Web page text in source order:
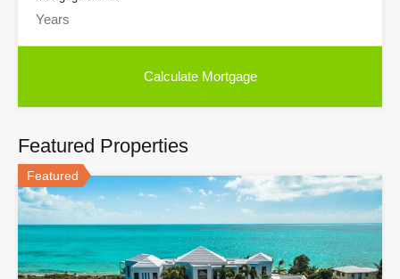
Featured Properties
Featured